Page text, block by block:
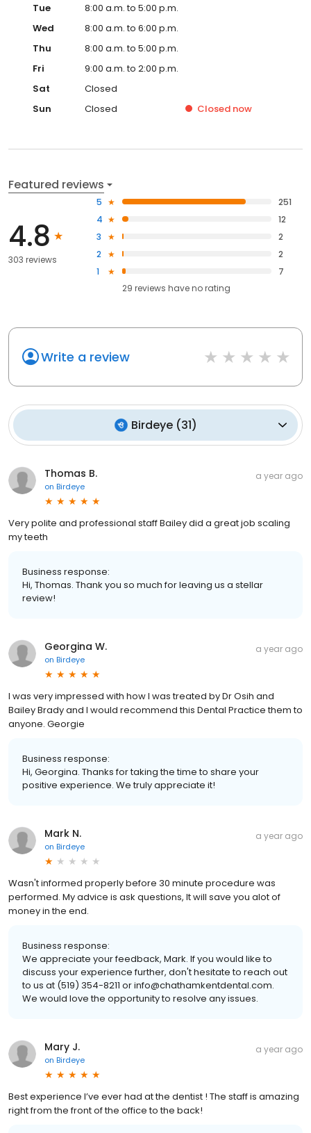
Tue
8:00 a.m. to 5:00 p.m.
Wed
8:00 a.m. to 6:00 p.m.
Thu
8:00 a.m. to 5:00 p.m.
Fri
9:00 a.m. to 2:00 p.m.
Sat
Closed
Sun
Closed Closed now
Featured reviews
4.8
303 reviews
5
251
4
12
3
2
2
2
1
7
29 reviews haveno rating
Write a review
Birdeye(31)
Thomas B.
on Birdeye
a year ago
Very polite and professional staff Bailey did a great job scaling
my teeth
Business response:
Hi, Thomas. Thank you so much for leaving us a stellar
review!
Georgina W.
on Birdeye
a year ago
I was very impressed with how I was treated by Dr Osih and
Bailey Brady and I would recommend this Dental Practice them to
anyone. Georgie
Business response:
Hi, Georgina. Thanks for taking the time to share your
positive experience. We truly appreciate it!
Mark N.
on Birdeye
a year ago
Wasn't informed properly before 30 minute procedure was
performed. My advice is ask questions, It will save you alot of
money in the end.
Business response:
We appreciate your feedback, Mark. If you would like to
discuss your experience further, don't hesitate to reach out
to us at (519) 354-8211 or info@chathamkentdental.com.
We would love the opportunity to resolve any issues.
Mary J.
on Birdeye
a year ago
Best experience I’ve ever had at the dentist ! The staff is amazing
right from the front of the office to the back!